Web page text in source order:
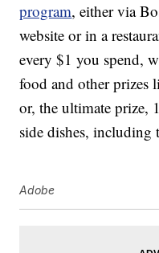
program, either via
website or in a
every $1 you spend,
food and other prizes
or, the ultimate prize,
side dishes, including
Adobe